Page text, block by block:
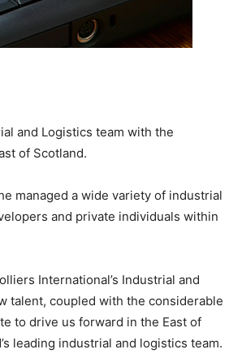
and Logistics team with the
of Scotland.
managed a wide variety of industrial
and private individuals within
International’s Industrial and
talent, coupled with the considerable
to drive us forward in the East of
leading industrial and logistics team.